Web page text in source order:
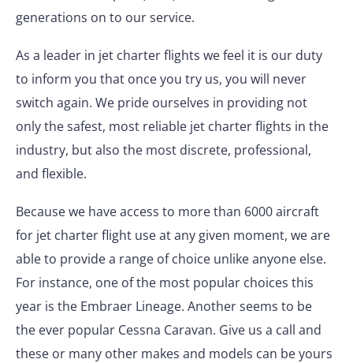
generations on to our service.
As a leader in jet charter flights we feel it is our duty
to inform you that once you try us, you will never
switch again. We pride ourselves in providing not
only the safest, most reliable jet charter flights in the
industry, but also the most discrete, professional,
and flexible.
Because we have access to more than 6000 aircraft
for jet charter flight use at any given moment, we are
able to provide a range of choice unlike anyone else.
For instance, one of the most popular choices this
year is the Embraer Lineage. Another seems to be
the ever popular Cessna Caravan. Give us a call and
these or many other makes and models can be yours